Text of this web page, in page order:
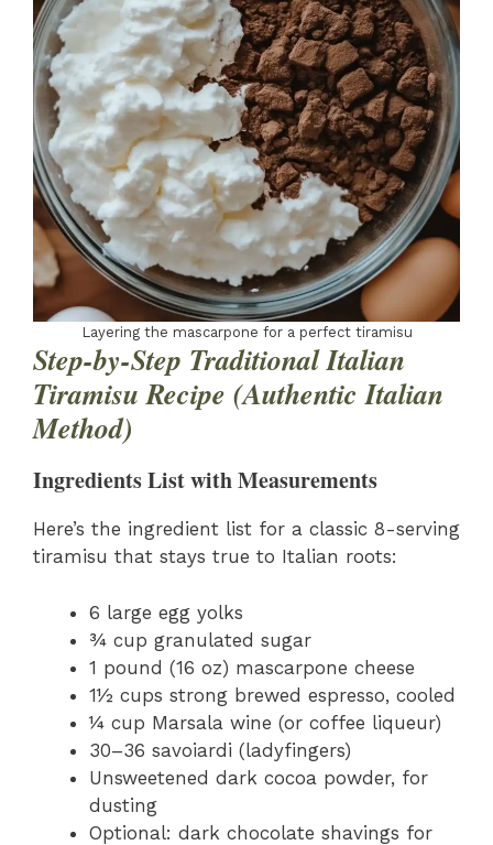
Layering the mascarpone for a perfect tiramisu
Step-by-Step Traditional Italian
Tiramisu Recipe (Authentic Italian
Method)
Ingredients List with Measurements
Here’s the ingredient list for a classic 8-serving
tiramisu that stays true to Italian roots:
6 large egg yolks
¾ cup granulated sugar
1 pound (16 oz) mascarpone cheese
1½ cups strong brewed espresso, cooled
¼ cup Marsala wine (or coffee liqueur)
30–36 savoiardi (ladyfingers)
Unsweetened dark cocoa powder, for
dusting
Optional: dark chocolate shavings for